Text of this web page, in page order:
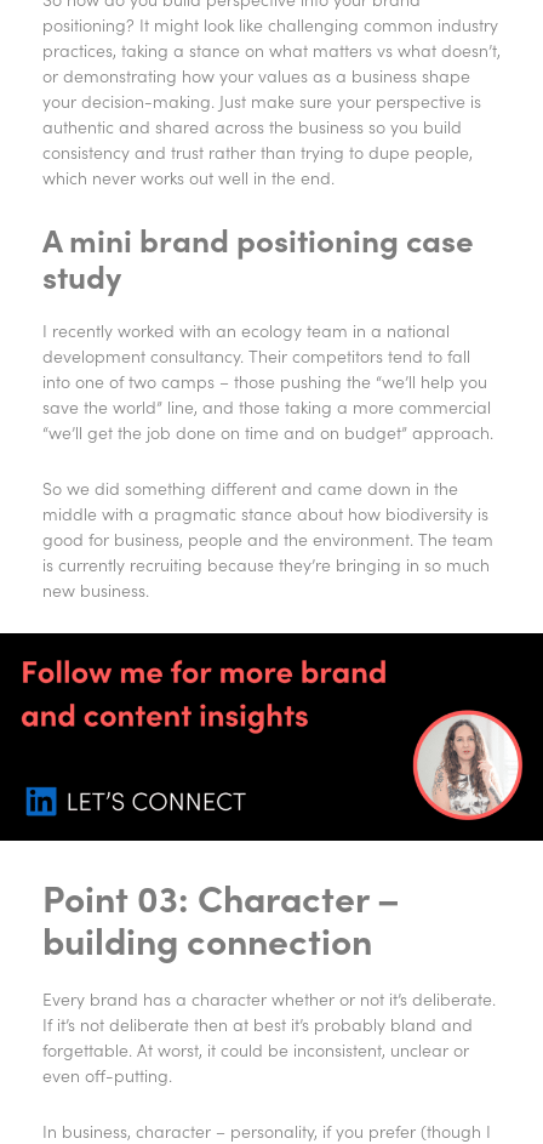
positioning? It might look like challenging common industry
practices, taking a stance on what matters vs what doesn’t,
or demonstrating how your values as a business shape
your decision-making. Just make sure your perspective is
authentic and shared across the business so you build
consistency and trust rather than trying to dupe people,
which never works out well in the end.
A mini brand positioning case
study
I recently worked with an ecology team in a national
development consultancy. Their competitors tend to fall
into one of two camps – those pushing the “we’ll help you
save the world” line, and those taking a more commercial
“we’ll get the job done on time and on budget” approach.
So we did something different and came down in the
middle with a pragmatic stance about how biodiversity is
good for business, people and the environment. The team
is currently recruiting because they’re bringing in so much
new business.
Point 03: Character –
building connection
Every brand has a character whether or not it’s deliberate.
If it’s not deliberate then at best it’s probably bland and
forgettable. At worst, it could be inconsistent, unclear or
even off-putting.
In business, character – personality, if you prefer (though I